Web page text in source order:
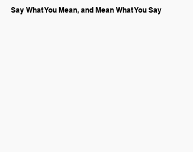
Say What You Mean, and Mean What You Say